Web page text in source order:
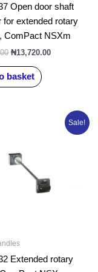
Open door shaft
for extended rotary
ComPact NSXm
₦13,720.00
basket
Sale!
Extended rotary
Current
price